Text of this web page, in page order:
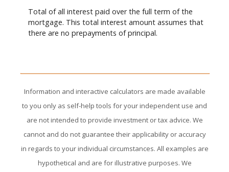
Total of all interest paid over the full term of the
mortgage. This total interest amount assumes that
there are no prepayments of principal.
Information and interactive calculators are made available
to you only as self-help tools for your independent use and
are not intended to provide investment or tax advice. We
cannot and do not guarantee their applicability or accuracy
in regards to your individual circumstances. All examples are
hypothetical and are for illustrative purposes. We